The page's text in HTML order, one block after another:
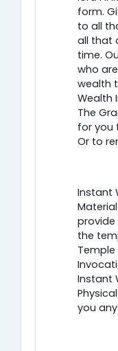
form.
to all
all that
time.
who
wealth
Wealth
The
for you
Or to
Instant
the
Instant
you